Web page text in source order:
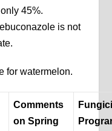
45%.
is not
for watermelon.
Comments
on Spring